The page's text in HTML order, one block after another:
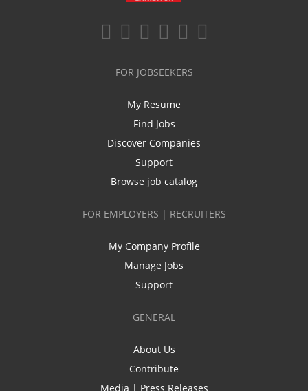
FOR JOBSEEKERS
My Resume
Find Jobs
Discover Companies
Support
Browse job catalog
FOR EMPLOYERS | RECRUITERS
My Company Profile
Manage Jobs
Support
GENERAL
About Us
Contribute
Media | Press Releases